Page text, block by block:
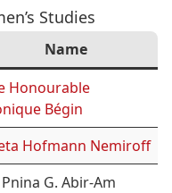
Studies
Name
Honourable
Bégin
Hofmann Nemiroff
Pnina G. Abir-Am